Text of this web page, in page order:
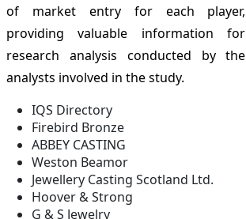
of market entry for each player,
providing valuable information for
research analysis conducted by the
analysts involved in the study.
IQS Directory
Firebird Bronze
ABBEY CASTING
Weston Beamor
Jewellery Casting Scotland Ltd.
Hoover & Strong
G & S Jewelry